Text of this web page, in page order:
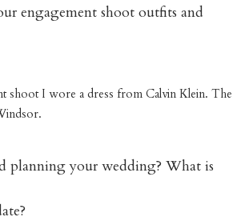
engagement shoot outfits and
shoot I wore a dress from Calvin Klein. The
planning your wedding? What is